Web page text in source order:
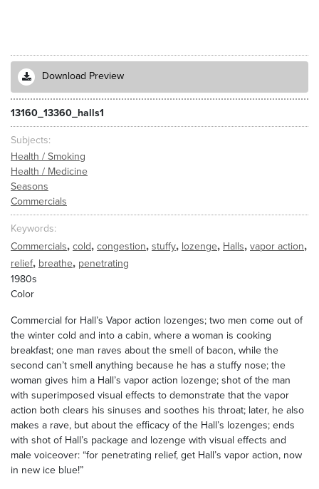
Download Preview
13160_13360_halls1
Subjects
Health / Smoking
Health / Medicine
Seasons
Commercials
Keywords
Commercials, cold, congestion, stuffy, lozenge, Halls, vapor action,
relief, breathe, penetrating
1980s
Color
Commercial for Hall’s Vapor action lozenges; two men come out of
the winter cold and into a cabin, where a woman is cooking
breakfast; one man raves about the smell of bacon, while the
second can’t smell anything because he has a stuffy nose; the
woman gives him a Hall’s vapor action lozenge; shot of the man
with superimposed visual effects to demonstrate that the vapor
action both clears his sinuses and soothes his throat; later, he also
makes a rave, but about the efficacy of the Hall’s lozenges; ends
with shot of Hall’s package and lozenge with visual effects and
male voiceover: “for penetrating relief, get Hall’s vapor action, now
in new ice blue!”